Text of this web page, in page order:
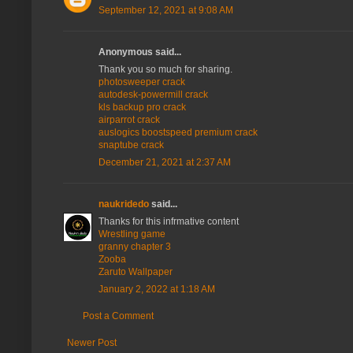
September 12, 2021 at 9:08 AM
Anonymous said...
Thank you so much for sharing.
photosweeper crack
autodesk-powermill crack
kls backup pro crack
airparrot crack
auslogics boostspeed premium crack
snaptube crack
December 21, 2021 at 2:37 AM
naukridedo said...
Thanks for this infrmative content
Wrestling game
granny chapter 3
Zooba
Zaruto Wallpaper
January 2, 2022 at 1:18 AM
Post a Comment
Newer Post